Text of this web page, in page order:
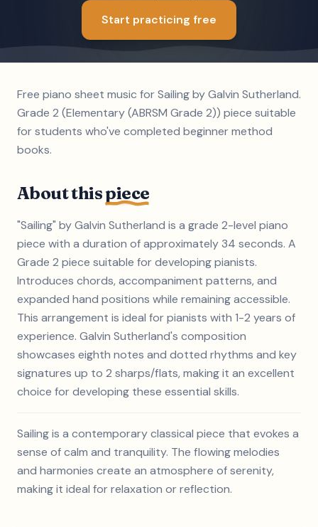
Start practicing free
Free piano sheet music for Sailing by Galvin Sutherland.
Grade 2 (Elementary (ABRSM Grade 2)) piece suitable
for students who've completed beginner method
books.
About thispiece
"Sailing" by Galvin Sutherland is a grade 2-level piano
piece with a duration of approximately 34 seconds. A
Grade 2 piece suitable for developing pianists.
Introduces chords, accompaniment patterns, and
expanded hand positions while remaining accessible.
This arrangement is ideal for pianists with 1-2 years of
experience. Galvin Sutherland's composition
showcases eighth notes and dotted rhythms and key
signatures up to 2 sharps/flats, making it an excellent
choice for developing these essential skills.
Sailing is a contemporary classical piece that evokes a
sense of calm and tranquility. The flowing melodies
and harmonies create an atmosphere of serenity,
making it ideal for relaxation or reflection.